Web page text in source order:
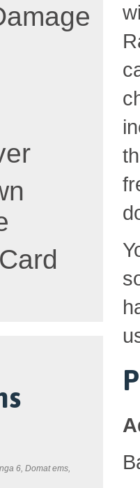
6, Domat ems,